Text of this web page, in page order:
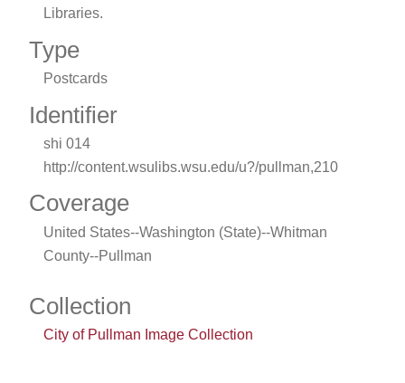
Libraries.
Type
Postcards
Identifier
shi 014
http://content.wsulibs.wsu.edu/u?/pullman,210
Coverage
United States--Washington (State)--Whitman
County--Pullman
Collection
City of Pullman Image Collection